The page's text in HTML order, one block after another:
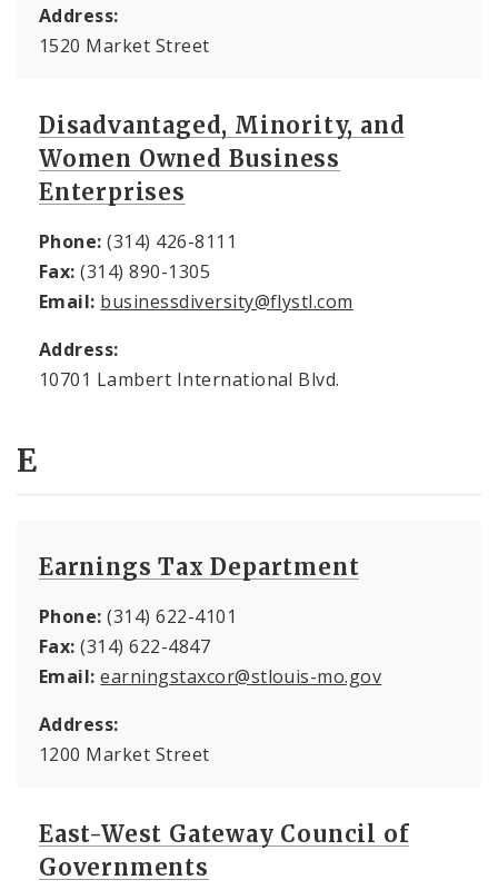
Address:
1520 Market Street
Disadvantaged, Minority, and
Women Owned Business
Enterprises
Phone: (314) 426-8111
Fax: (314) 890-1305
Email: businessdiversity@flystl.com
Address:
10701 Lambert International Blvd.
E
Earnings Tax Department
Phone: (314) 622-4101
Fax: (314) 622-4847
Email: earningstaxcor@stlouis-mo.gov
Address:
1200 Market Street
East-West Gateway Council of
Governments